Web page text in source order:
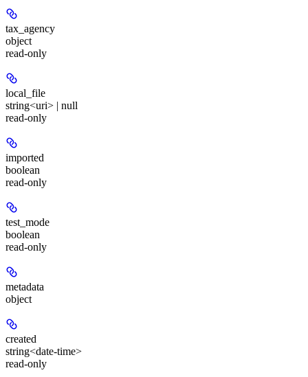
tax_agency
object
read-only
local_file
string<uri> | null
read-only
imported
boolean
read-only
test_mode
boolean
read-only
metadata
object
created
string<date-time>
read-only